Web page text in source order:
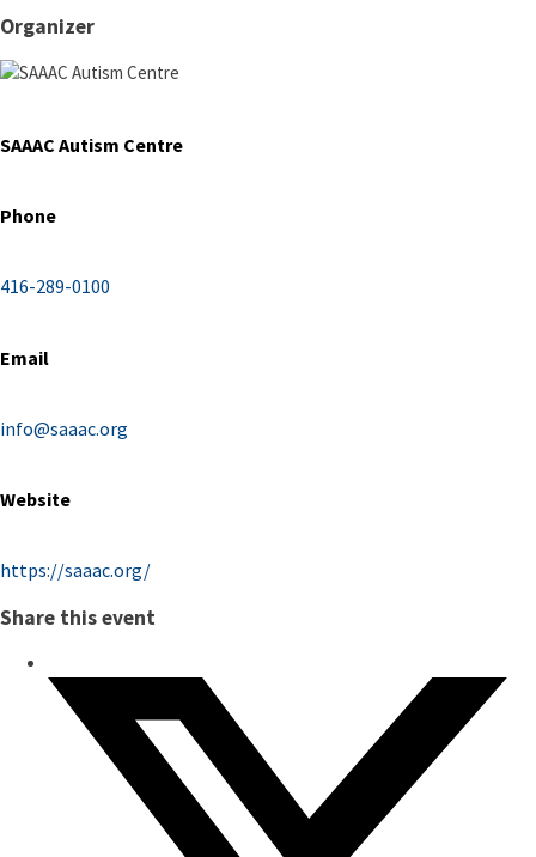
Organizer
SAAAC Autism Centre
Phone
416-289-0100
Email
info@saaac.org
Website
https://saaac.org/
Share this event